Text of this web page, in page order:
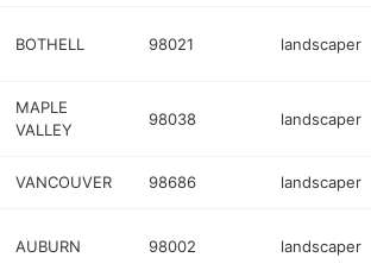
BOTHELL 98021 landscaper
MAPLE
VALLEY
98038 landscaper
VANCOUVER 98686 landscaper
AUBURN 98002 landscaper